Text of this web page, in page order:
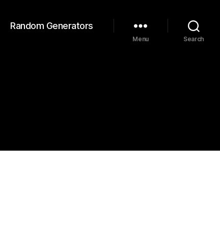
Random Generators
Menu Search